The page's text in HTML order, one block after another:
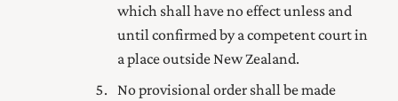
which shall have no effect unless and
until confirmed by a competent court in
a place outside New Zealand.
No provisional order shall be made